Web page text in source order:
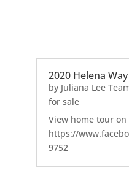
2020 Helena
by Juliana Lee
for sale
View home tour on
https://
9752